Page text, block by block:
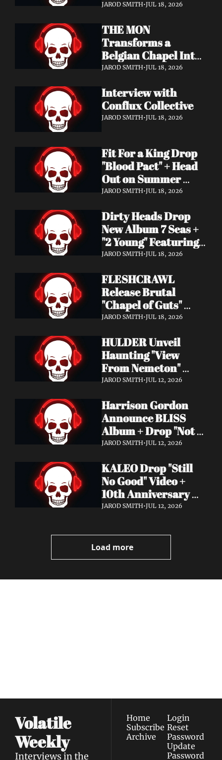
JAROD SMITH•JUL 18, 2026
THE MON
Transforms a
Belgian Chapel Into
Pure Sound —
JAROD SMITH•JUL 18, 2026
Interview with
Conflux Collective
JAROD SMITH•JUL 18, 2026
Fit For a King Drop
"Blood Pact" + Head
Out on Summer
Tour With
JAROD SMITH•JUL 18, 2026
Dirty Heads Drop
New Album 7 Seas +
"2 Young" Featuring
Singer's Own
JAROD SMITH•JUL 18, 2026
FLESHCRAWL
Release Brutal
"Chapel of Guts"
Video + New Album
Out Now
JAROD SMITH•JUL 18, 2026
HULDER Unveil
Haunting "View
From Nemeton"
Video + Announce
Verbolgen
JAROD SMITH•JUL 12, 2026
Harrison Gordon
Announce BLISS
Album + Drop "Not
Working! Not
JAROD SMITH•JUL 12, 2026
KALEO Drop "Still
No Good" Video +
10th Anniversary
Edition of A/B Out
JAROD SMITH•JUL 12, 2026
Load more
Volatile
Weekly
Interviews in the
Home
Subscribe
Archive
Login
Reset
Password
Update
Password